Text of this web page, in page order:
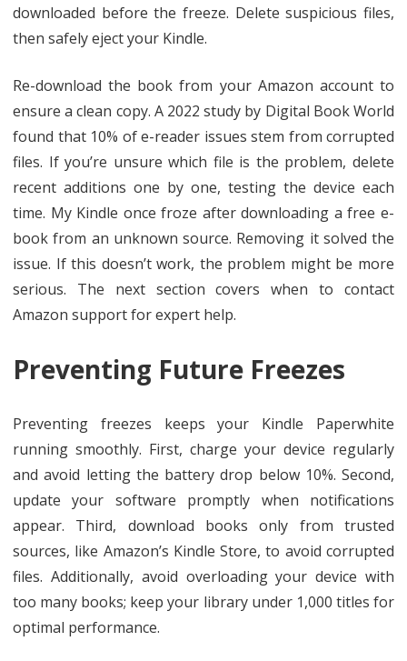
downloaded before the freeze. Delete suspicious files,
then safely eject your Kindle.
Re-download the book from your Amazon account to
ensure a clean copy. A 2022 study by Digital Book World
found that 10% of e-reader issues stem from corrupted
files. If you’re unsure which file is the problem, delete
recent additions one by one, testing the device each
time. My Kindle once froze after downloading a free e-
book from an unknown source. Removing it solved the
issue. If this doesn’t work, the problem might be more
serious. The next section covers when to contact
Amazon support for expert help.
Preventing Future Freezes
Preventing freezes keeps your Kindle Paperwhite
running smoothly. First, charge your device regularly
and avoid letting the battery drop below 10%. Second,
update your software promptly when notifications
appear. Third, download books only from trusted
sources, like Amazon’s Kindle Store, to avoid corrupted
files. Additionally, avoid overloading your device with
too many books; keep your library under 1,000 titles for
optimal performance.